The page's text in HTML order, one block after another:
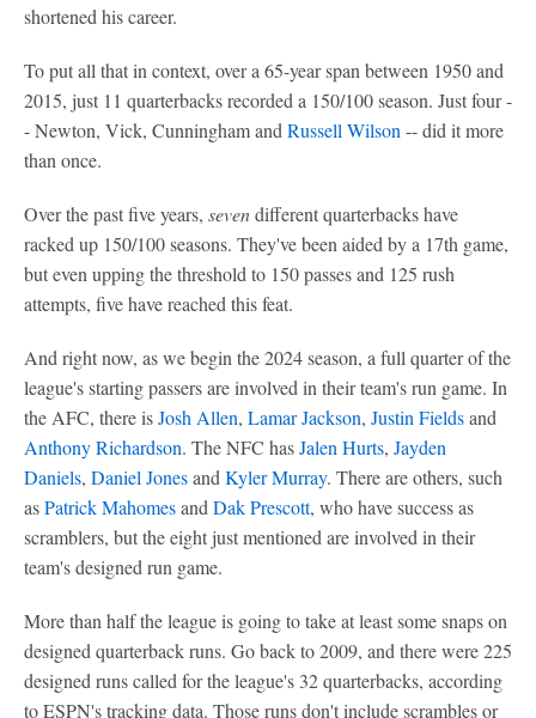
shortened his career.
To put all that in context, over a 65-year span between 1950 and
2015, just 11 quarterbacks recorded a 150/100 season. Just four -
- Newton, Vick, Cunningham and Russell Wilson -- did it more
than once.
Over the past five years, sevendifferent quarterbacks have
racked up 150/100 seasons. They've been aided by a 17th game,
but even upping the threshold to 150 passes and 125 rush
attempts, five have reached this feat.
And right now, as we begin the 2024 season, a full quarter of the
league's starting passers are involved in their team's run game. In
the AFC, there isJosh Allen, Lamar Jackson, Justin Fieldsand
Anthony Richardson. The NFC hasJalen Hurts, Jayden
Daniels, Daniel Jonesand Kyler Murray. There are others, such
asPatrick Mahomesand Dak Prescott, who have success as
scramblers, but the eight just mentioned are involved in their
team's designed run game.
More than half the league is going to take at least some snaps on
designed quarterback runs. Go back to 2009, and there were 225
designed runs called for the league's 32 quarterbacks, according
to ESPN's tracking data. Those runs don't include scrambles or